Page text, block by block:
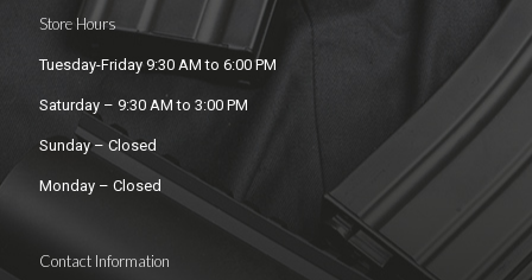
Store Hours
Tuesday-Friday 9:30 AM to 6:00 PM
Saturday – 9:30 AM to 3:00 PM
Sunday – Closed
Monday – Closed
Contact Information